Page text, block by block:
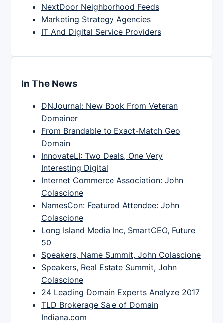
NextDoor Neighborhood Feeds
Marketing Strategy Agencies
IT And Digital Service Providers
In The News
DNJournal: New Book From Veteran
Domainer
From Brandable to Exact-Match Geo
Domain
InnovateLI: Two Deals, One Very
Interesting Digital
Internet Commerce Association: John
Colascione
NamesCon: Featured Attendee: John
Colascione
Long Island Media Inc, SmartCEO, Future
50
Speakers, Name Summit, John Colascione
Speakers, Real Estate Summit, John
Colascione
24 Leading Domain Experts Analyze 2017
TLD Brokerage Sale of Domain
Indiana.com